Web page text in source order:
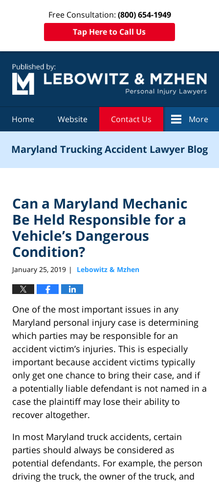
Free Consultation: (800) 654-1949
Tap Here to Call Us
Home Website Contact Us More
Maryland Trucking Accident Lawyer Blog
Can a Maryland Mechanic
Be Held Responsible for a
Vehicle’s Dangerous
Condition?
January 25, 2019 | Lebowitz & Mzhen
One of the most important issues in any
Maryland personal injury case is determining
which parties may be responsible for an
accident victim’s injuries. This is especially
important because accident victims typically
only get one chance to bring their case, and if
a potentially liable defendant is not named in a
case the plaintiff may lose their ability to
recover altogether.
In most Maryland truck accidents, certain
parties should always be considered as
potential defendants. For example, the person
driving the truck, the owner of the truck, and